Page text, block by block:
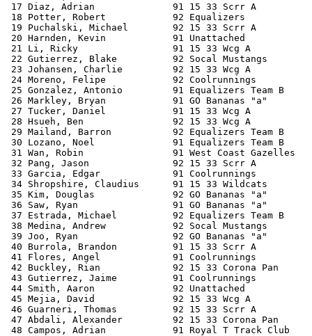
17 Diaz, Adrian              91 15 33 Scrr A
18 Potter, Robert            92 Equalizers
19 Puchalski, Michael        92 15 33 Scrr A
20 Harnden, Kevin            91 Unattached
21 Li, Ricky                 91 15 33 Wcg A
22 Gutierrez, Blake          92 Socal
23 Johansen, Charlie         92 15 33 Wcg A
24 Moreno, Felipe            92 Coolrunnings
25 Gonzalez, Antonio         91 Equalizers Team
26 Markley, Bryan            91 GO Bananas "a"
27 Tucker, Daniel            91 15 33 Wcg A
28 Hsueh, Ben                92 15 33 Wcg A
29 Mailand, Barron           92 Equalizers Team B
30 Lozano, Noel              91 Equalizers Team B
31 Wan, Robin                91 West Coast
32 Pang, Jason               92 15 33 Scrr A
33 Garcia, Edgar             91 Coolrunnings
34 Shropshire, Claudius      91 15 33
35 Kim, Douglas              92 GO Bananas "a"
36 Saw, Ryan                 91 GO Bananas "a"
37 Estrada, Michael          92 Equalizers Team B
38 Medina, Andrew            92 Socal
39 Joo, Ryan                 92 GO Bananas "a"
40 Burrola, Brandon          91 15 33 Scrr A
41 Flores, Angel             91 Coolrunnings
42 Buckley, Rian             92 15 33 Corona
43 Gutierrez, Jaime          91 Coolrunnings
44 Smith, Aaron              92 Unattached
45 Mejia, David              92 15 33 Wcg A
46 Guarneri, Thomas          92 15 33 Scrr A
47 Abdali, Alexander         92 15 33 Corona
48 Campos, Adrian            91 Royal T Track